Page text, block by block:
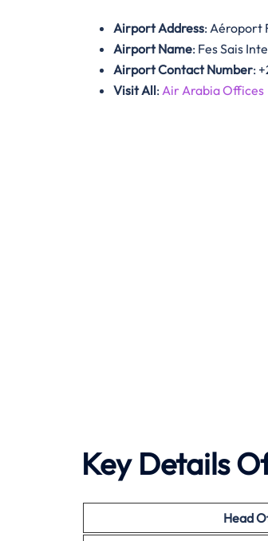
Airport Address: Aéroport
Airport Name: Fes Sais
Airport Contact Number:
Visit All: Air Arabia Offices
Key Details
Head